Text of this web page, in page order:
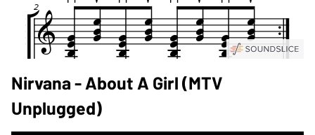
Nirvana - About A Girl (MTV
Unplugged)